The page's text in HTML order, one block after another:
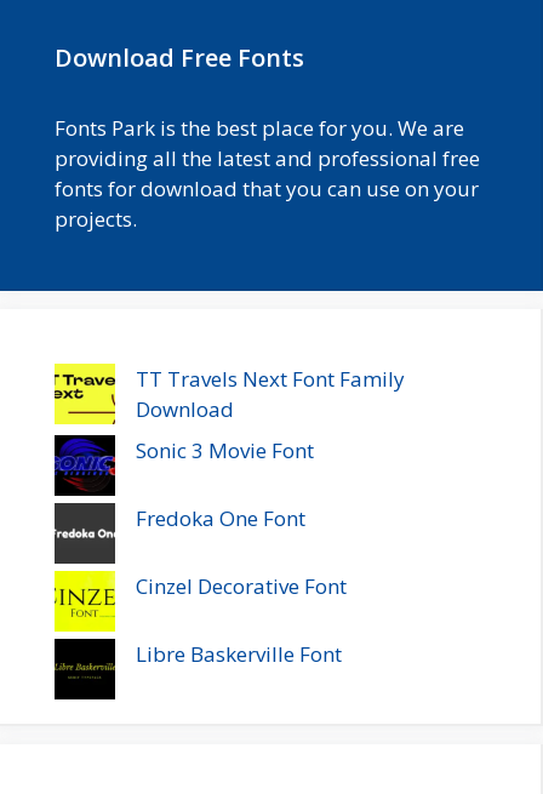
Download Free Fonts
Fonts Park is the best place for you. We are
providing all the latest and professional free
fonts for download that you can use on your
projects.
TT Travels Next Font Family
Download
Sonic 3 Movie Font
Fredoka One Font
Cinzel Decorative Font
Libre Baskerville Font